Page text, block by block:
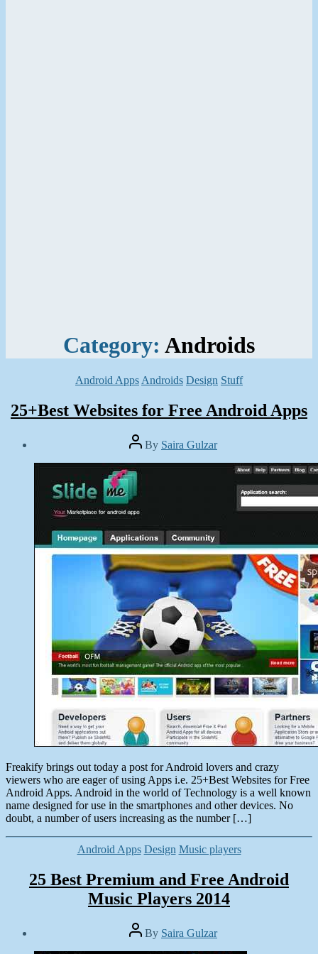
Category: Androids
Categories
Android Apps Androids Design Stuff
25+Best Websites for Free Android Apps
Post
author
By Saira Gulzar
2014
Freakify brings out today a post for Android lovers and crazy
viewers who are eager of using Apps i.e. 25+Best Websites for Free
Android Apps. Android in the world of Technology is a well known
name designed for use in the smartphones and other devices. No
doubt, a number of users increasing as the number […]
Categories
Android Apps Design Music players
25 Best Premium and Free Android
Music Players 2014
Post
author
By Saira Gulzar